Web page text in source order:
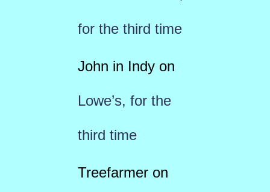
for the third time
John in Indyon
Lowe’s, for the
third time
Treefarmeron